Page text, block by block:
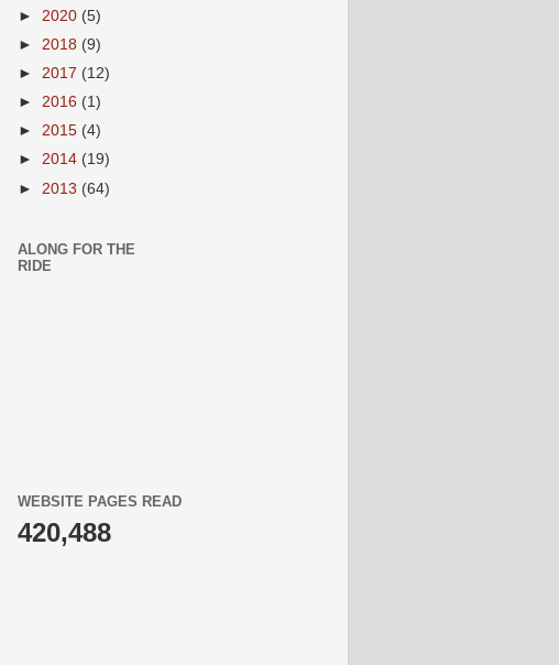
► 2020 (5)
► 2018 (9)
► 2017 (12)
► 2016 (1)
► 2015 (4)
► 2014 (19)
► 2013 (64)
ALONG FOR THE
RIDE
WEBSITE PAGES READ
420,488